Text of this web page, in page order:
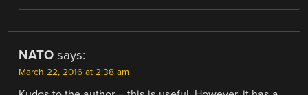
NATO says:
March 22, 2016 at 2:38 am